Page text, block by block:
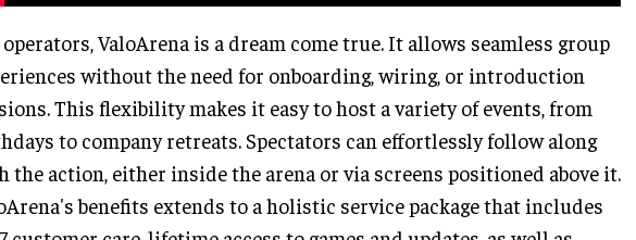
ValoArena is a dream come true. It allows seamless group
without the need for onboarding, wiring, or introduction
This flexibility makes it easy to host a variety of events, from
to company retreats. Spectators can effortlessly follow along
the action, either inside the arena or via screens positioned above it.
benefits extends to a holistic service package that includes